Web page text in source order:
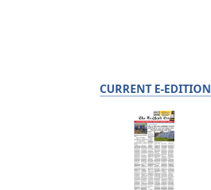
CURRENT E-EDITION